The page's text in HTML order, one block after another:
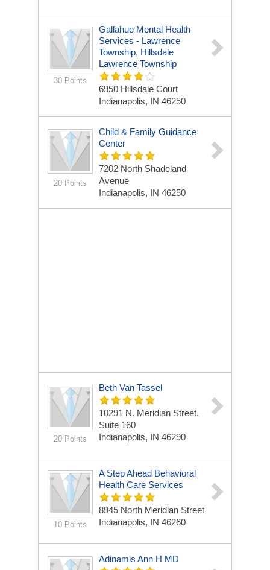
30 Points
Gallahue Mental Health
Services - Lawrence
Township, Hillsdale
Lawrence Township
6950 Hillsdale Court
Indianapolis, IN 46250
20 Points
Child & Family Guidance
Center
7202 North Shadeland
Avenue
Indianapolis, IN 46250
20 Points
Beth Van Tassel
10291 N. Meridian Street,
Suite 160
Indianapolis, IN 46290
10 Points
A Step Ahead Behavioral
Health Care Services
8945 North Meridian Street
Indianapolis, IN 46260
Adinamis Ann H MD